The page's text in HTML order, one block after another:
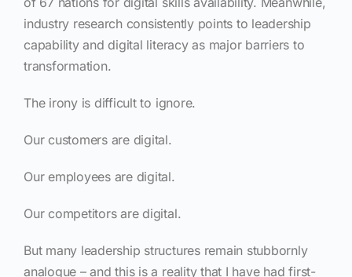
industry research consistently points to leadership
capability and digital literacy as major barriers to
transformation.
The irony is difficult to ignore.
Our customers are digital.
Our employees are digital.
Our competitors are digital.
But many leadership structures remain stubbornly
analogue – and this is a reality that I have had first-